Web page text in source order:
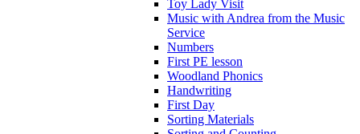
Toy Lady Visit
Music with Andrea from the Music
Service
Numbers
First PE lesson
Woodland Phonics
Handwriting
First Day
Sorting Materials